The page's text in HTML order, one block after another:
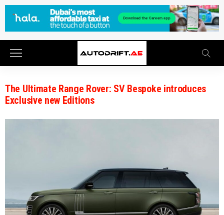
The Ultimate Range Rover: SV Bespoke introduces
Exclusive new Editions